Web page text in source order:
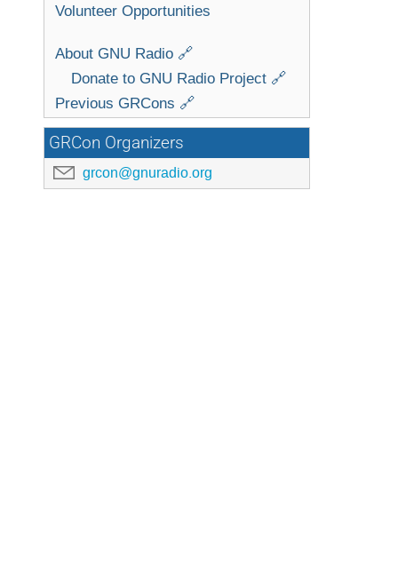
Volunteer Opportunities
About GNU Radio 🔗
Donate to GNU Radio Project 🔗
Previous GRCons 🔗
GRCon Organizers
grcon@gnuradio.org